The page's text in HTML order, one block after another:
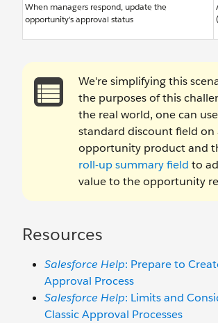
When managers respond, update the
opportunity’s approval status
We're simplifying this
the purposes of this
the real world, one can
standard discount field on
opportunity product and
roll-up summary field to
value to the opportunity
Resources
Salesforce Help: Prepare to
Approval Process
Salesforce Help: Limits and
Classic Approval Processes